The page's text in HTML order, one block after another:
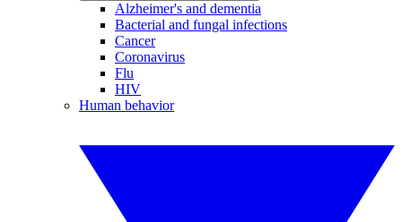
Alzheimer's and dementia
Bacterial and fungal infections
Cancer
Coronavirus
Flu
HIV
Human behavior